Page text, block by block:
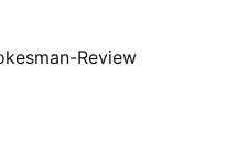
Review